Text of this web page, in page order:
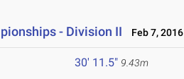
- Division II Feb 7, 2016
30' 11.5" 9.43m